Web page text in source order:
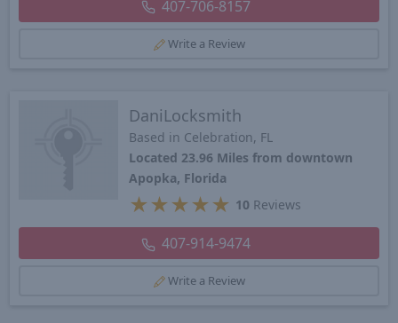
407-706-8157
Write a Review
DaniLocksmith
Based in Celebration, FL
Located 23.96 Miles from downtown
Apopka, Florida
★ ★ ★ ★ ★ 10 Reviews
407-914-9474
Write a Review